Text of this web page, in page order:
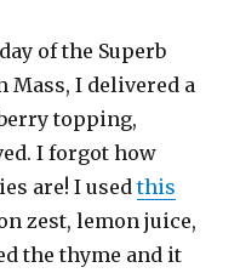
of the Superb
Mass, I delivered a
topping,
I forgot how
are! I usedthis
zest, lemon juice,
the thyme and it